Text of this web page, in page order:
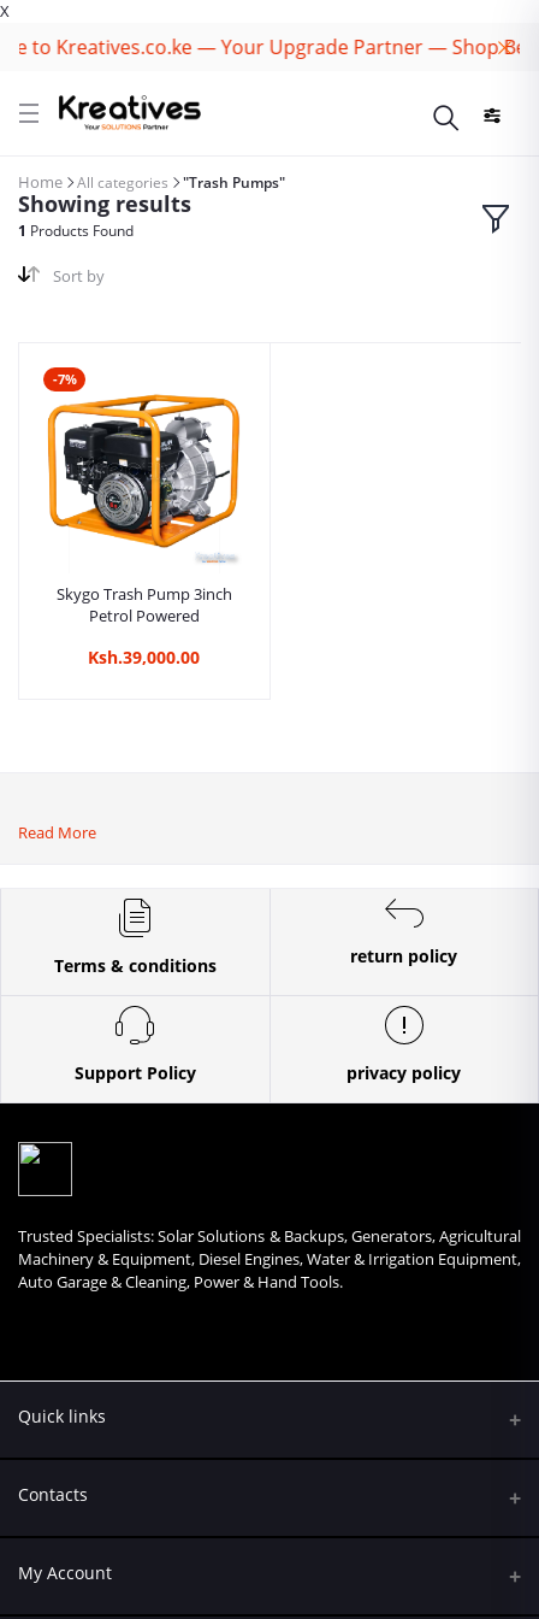
X
to Kreatives.co.ke — Your Upgrade Partner — Shop
Home All categories "Trash Pumps"
Showing results
1 Products Found
Sort by
-7%
Skygo Trash Pump 3inch
Petrol Powered
Ksh.39,000.00
Read More
Terms & conditions return policy
Support Policy privacy policy
Trusted Specialists: Solar Solutions & Backups, Generators, Agricultural
Machinery & Equipment, Diesel Engines, Water & Irrigation Equipment,
Auto Garage & Cleaning, Power & Hand Tools.
Quick links
Contacts
Address
My Account